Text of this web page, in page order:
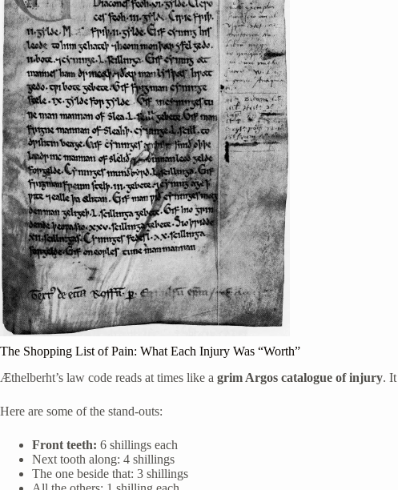
The Shopping List of Pain: What Each Injury Was “Worth”
Æthelberht’s law code reads at times like a grim Argos catalogue of injury.
Here are some of the stand-outs:
Front teeth: 6 shillings each
Next tooth along: 4 shillings
The one beside that: 3 shillings